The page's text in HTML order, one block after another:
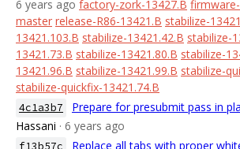
6 years ago factory-zork-13427.B
master release-R86-13421.B stabilize-
13421.103.B stabilize-13421.42.B stabilize-
13421.73.B stabilize-13421.80.B stabilize-
13421.96.B stabilize-13421.99.B stabilize-
stabilize-quickfix-13421.74.B
4c1a3b7 Prepare for presubmit pass in
Hassani · 6 years ago
f13b57c Replace all tabs with proper